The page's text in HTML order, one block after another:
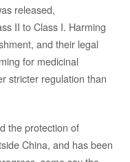
released,
II to Class I. Harming
and their legal
for medicinal
stricter regulation than
the protection of
China, and has been